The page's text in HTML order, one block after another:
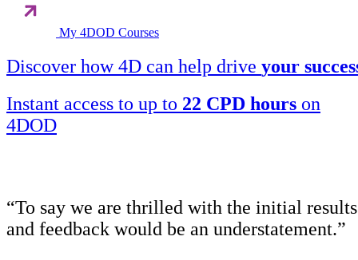
My 4DOD Courses
Discover how 4D can help drive your
Instant access to up to 22 CPD hours on
4DOD
“To say we are thrilled with the initial results
and feedback would be an understatement.”